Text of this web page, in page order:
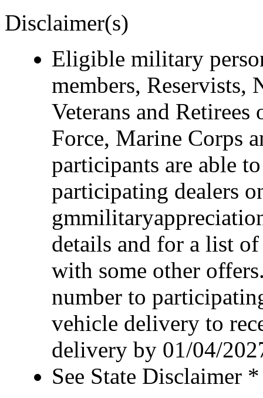
Disclaimer(s)
Eligible military
members, Reservists,
Veterans and
Force, Marine Corps
participants are able
participating dealers
details and for a list
with some other
number to
vehicle delivery to
delivery by 01/04/
See State Disclaimer *